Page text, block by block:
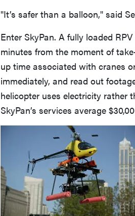
"It’s safer than a balloon," said
Enter SkyPan. A fully loaded
minutes from the moment of
up time associated with cranes
immediately, and read out
helicopter uses electricity rather
SkyPan’s services average